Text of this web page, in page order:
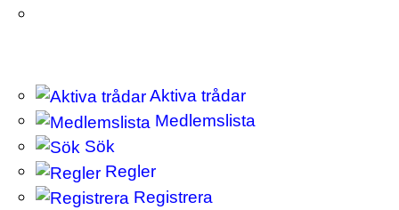
Aktiva trådar
Medlemslista
Sök
Regler
Registrera